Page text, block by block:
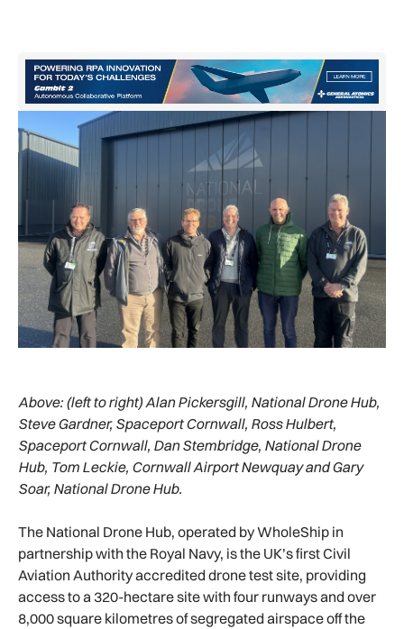
Above: (left to right) Alan Pickersgill, National Drone Hub,
Steve Gardner, Spaceport Cornwall, Ross Hulbert,
Spaceport Cornwall, Dan Stembridge, National Drone
Hub, Tom Leckie, Cornwall Airport Newquay and Gary
Soar, National Drone Hub.
The National Drone Hub, operated by WholeShip in
partnership with the Royal Navy, is the UK’s first Civil
Aviation Authority accredited drone test site, providing
access to a 320-hectare site with four runways and over
8,000 square kilometres of segregated airspace off the